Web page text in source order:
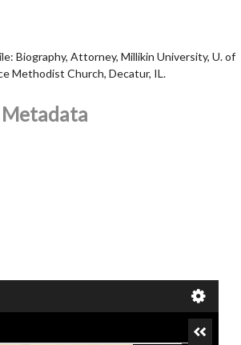
Biography, Attorney, Millikin University, U. of
Methodist Church, Decatur, IL.